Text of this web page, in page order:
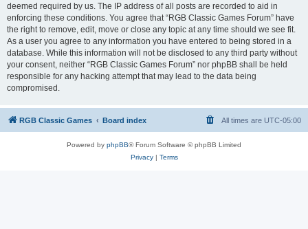
deemed required by us. The IP address of all posts are recorded to aid in
enforcing these conditions. You agree that “RGB Classic Games Forum” have
the right to remove, edit, move or close any topic at any time should we see fit.
As a user you agree to any information you have entered to being stored in a
database. While this information will not be disclosed to any third party without
your consent, neither “RGB Classic Games Forum” nor phpBB shall be held
responsible for any hacking attempt that may lead to the data being
compromised.
RGB Classic Games Board index All times are UTC-05:00
Powered by phpBB® Forum Software © phpBB Limited
Privacy| Terms